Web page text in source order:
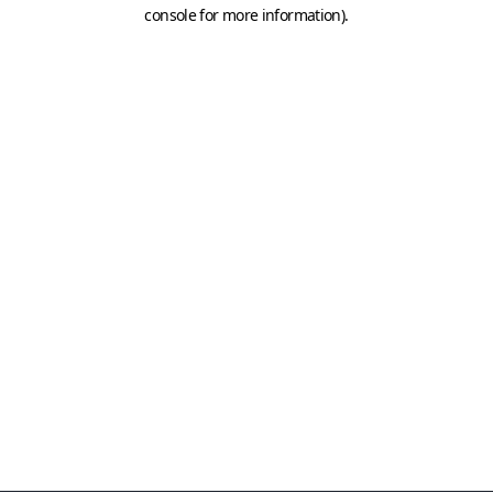
console for more information).